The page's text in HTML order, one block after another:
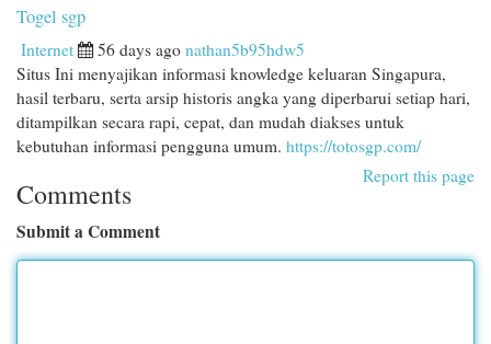
Togel sgp
Internet 56 days ago nathan5b95hdw5
Situs Ini menyajikan informasi knowledge keluaran Singapura,
hasil terbaru, serta arsip historis angka yang diperbarui setiap hari,
ditampilkan secara rapi, cepat, dan mudah diakses untuk
kebutuhan informasi pengguna umum. https://totosgp.com/
Report this page
Comments
Submit a Comment